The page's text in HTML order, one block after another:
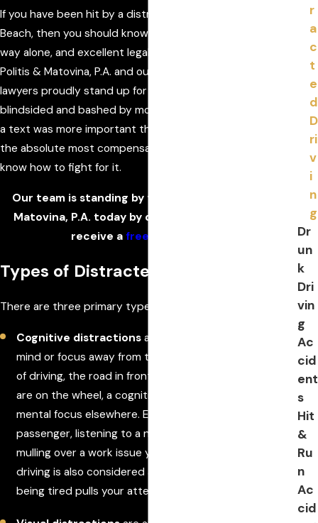
If you have been hit by a distracted driver in Daytona
Beach, then you should know two things: you are in no
way alone, and excellent legal services are not far away.
Politis & Matovina, P.A. and our distracted driving accident
lawyers proudly stand up for people who have been
blindsided and bashed by motorists who thought reading
a text was more important than staying safe. You deserve
the absolute most compensation for your injuries, and we
know how to fight for it.
Our team is standing by to help you! Call Politis &
Matovina, P.A. today by dialing
receive a free consultation
Types of Distracted Driving
There are three primary types of distracted driving.
Cognitive distractions are anything that takes your
mind or focus away from the task at hand; in the case
of driving, the road in front of you. Even if both hands
are on the wheel, a cognitive distraction has your
mental focus elsewhere. Examples include: talking to a
passenger, listening to a news report on the radio,
mulling over a work issue you're dealing with. Drowsy
driving is also considered a cognitive distraction, since
being tired pulls your attention away from the road.
r
a
c
t
e
d
D
ri
v
i
n
g
Dr
un
k
Dri
vin
g
Ac
cid
ent
s
Hit
&
Ru
n
Ac
cid